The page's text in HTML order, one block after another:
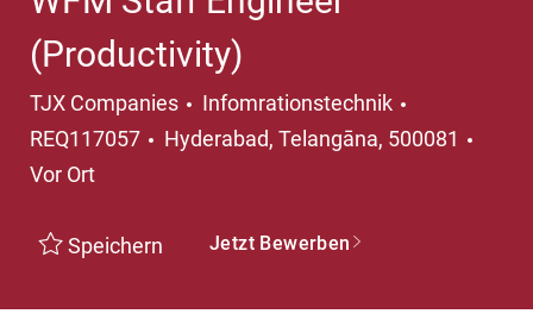
(Productivity)
TJX Companies Kategorie
Infomrationstechnik
REQ117057
Ort
Hyderabad, Telangāna, 500081
Vor Ort
Speichern Jetzt Bewerben